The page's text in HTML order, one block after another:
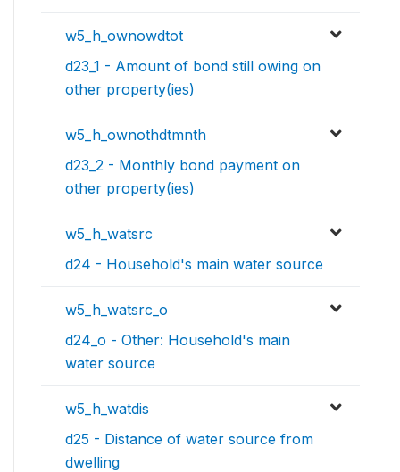
w5_h_ownowdtot
d23_1 - Amount of bond still owing on
other property(ies)
w5_h_ownothdtmnth
d23_2 - Monthly bond payment on
other property(ies)
w5_h_watsrc
d24 - Household's main water source
w5_h_watsrc_o
d24_o - Other: Household's main
water source
w5_h_watdis
d25 - Distance of water source from
dwelling